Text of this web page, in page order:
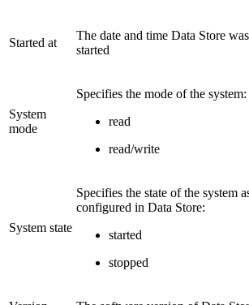
Started at
The date and time Data Store
started
System
mode
Specifies the mode of the system:
read
read/write
System state
Specifies the state of the system
configured in Data Store:
started
stopped